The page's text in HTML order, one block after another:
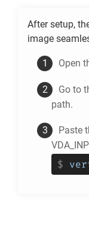
After setup,
image
Open
Go to
path.
Paste
$